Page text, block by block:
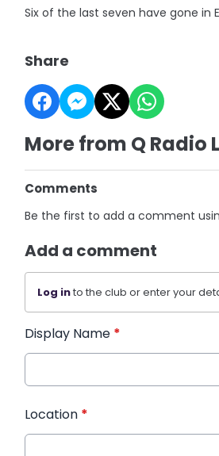
Six of the last seven have gone in
Share
More from Q Radio
Comments
Be the first to add a comment
Add a comment
Log into the club or enter your
Display Name *
Location *